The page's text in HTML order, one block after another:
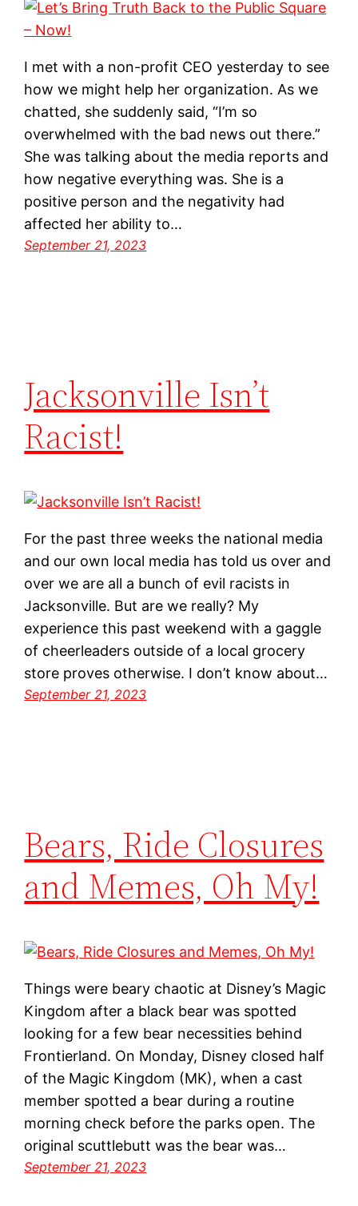
I met with a non-profit CEO yesterday to see
how we might help her organization. As we
chatted, she suddenly said, “I’m so
overwhelmed with the bad news out there.”
She was talking about the media reports and
how negative everything was. She is a
positive person and the negativity had
affected her ability to…
September 21, 2023
Jacksonville Isn’t
Racist!
For the past three weeks the national media
and our own local media has told us over and
over we are all a bunch of evil racists in
Jacksonville. But are we really? My
experience this past weekend with a gaggle
of cheerleaders outside of a local grocery
store proves otherwise. I don’t know about…
September 21, 2023
Bears, Ride Closures
and Memes, Oh My!
Things were beary chaotic at Disney’s Magic
Kingdom after a black bear was spotted
looking for a few bear necessities behind
Frontierland. On Monday, Disney closed half
of the Magic Kingdom (MK), when a cast
member spotted a bear during a routine
morning check before the parks open. The
original scuttlebutt was the bear was…
September 21, 2023